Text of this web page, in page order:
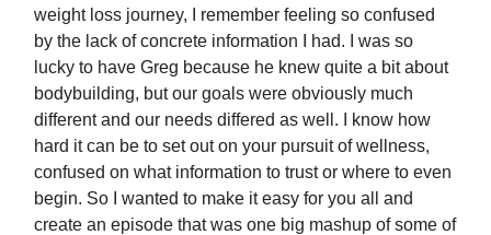
weight loss journey, I remember feeling so confused
by the lack of concrete information I had. I was so
lucky to have Greg because he knew quite a bit about
bodybuilding, but our goals were obviously much
different and our needs differed as well. I know how
hard it can be to set out on your pursuit of wellness,
confused on what information to trust or where to even
begin. So I wanted to make it easy for you all and
create an episode that was one big mashup of some of